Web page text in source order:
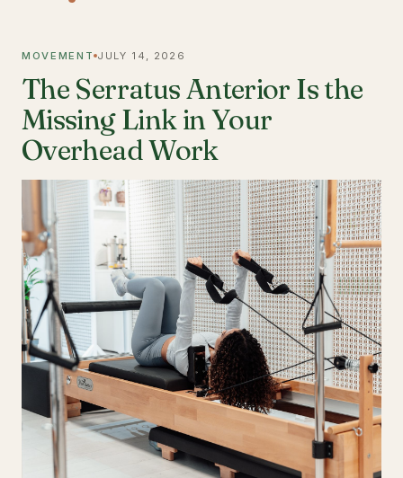
MOVEMENT JULY 14, 2026
The Serratus Anterior Is the
Missing Link in Your
Overhead Work